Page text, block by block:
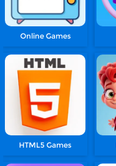
Online Games
HTML5 Games